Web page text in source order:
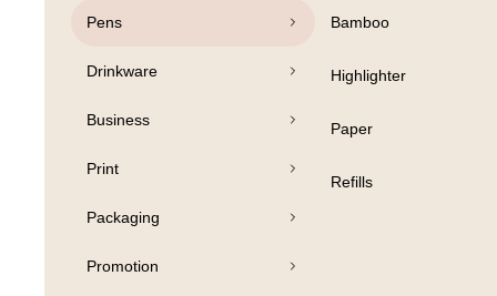
Open Products
Pens
Drinkware
Business
Print
Packaging
Promotion
Bamboo
Highlighter
Paper
Refills